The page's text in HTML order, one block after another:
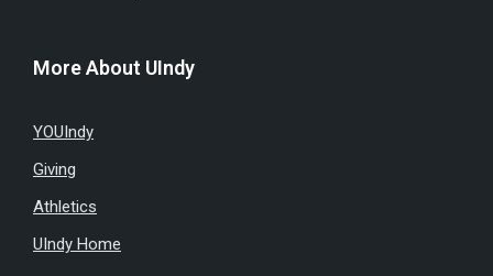
More About UIndy
YOUIndy
Giving
Athletics
UIndy Home